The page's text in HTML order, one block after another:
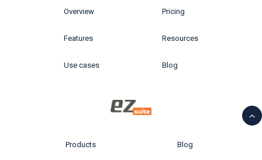
Overview
Features
Use cases
Pricing
Resources
Blog
Products Blog